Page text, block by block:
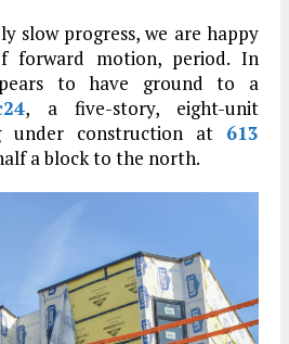
slow progress, we are happy
forward motion, period. In
to have ground to a
, a five-story, eight-unit
under construction at 613
a block to the north.